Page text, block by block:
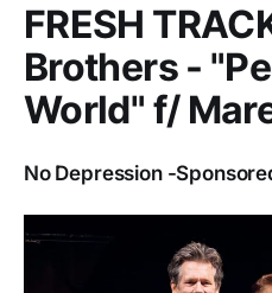
FRESH
Brothers -
World" f/
No Depression -